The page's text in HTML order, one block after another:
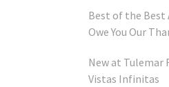
Best of the Best
Owe You Our
New at Tulemar
Vistas Infinitas